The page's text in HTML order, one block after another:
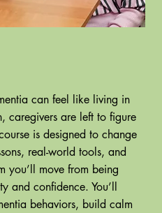
can feel like living in
caregivers are left to figure
is designed to change
real-world tools, and
you’ll move from being
and confidence. You’ll
behaviors, build calm